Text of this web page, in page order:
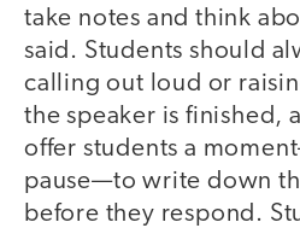
take notes and think
said. Students should
calling out loud or
the speaker is finished,
offer students a
pause—to write down
before they respond.